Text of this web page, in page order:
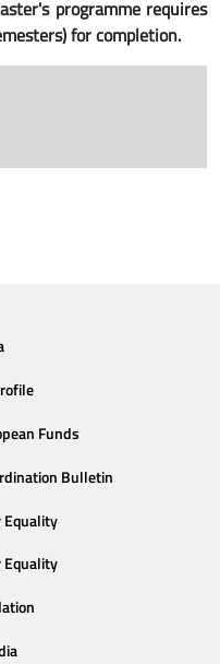
programme requires
for completion.
Funds
Bulletin
Equality
Equality